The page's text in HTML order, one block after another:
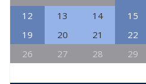
12
13 14 15
19
20 21 22
26
27 28 29